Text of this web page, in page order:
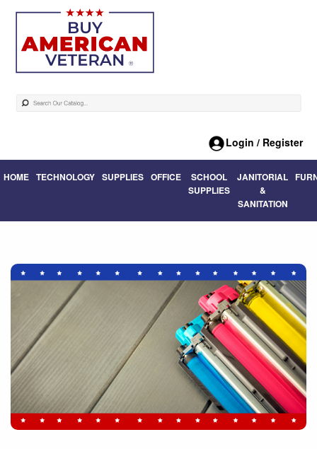
Login / Register
HOME TECHNOLOGY SUPPLIES OFFICE
SCHOOL
SUPPLIES
JANITORIAL
&
SANITATION